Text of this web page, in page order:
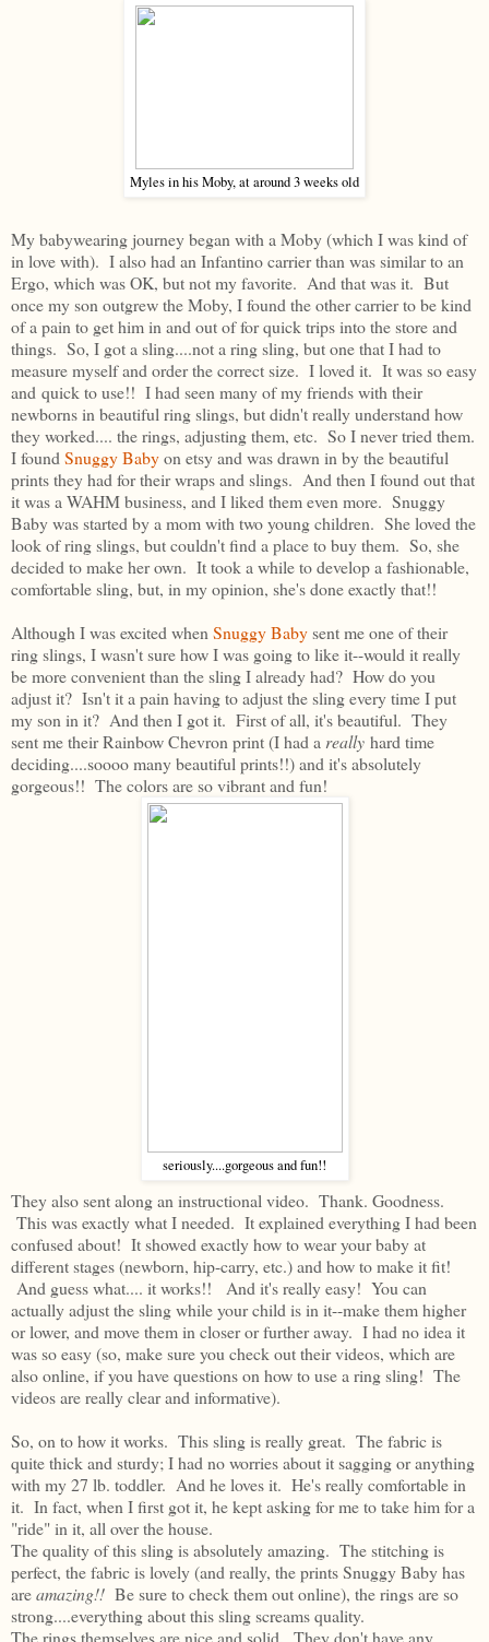
Myles in his Moby, at around 3 weeks old
My babywearing journey began with a Moby (which I was kind of
in love with). I also had an Infantino carrier than was similar to an
Ergo, which was OK, but not my favorite. And that was it. But
once my son outgrew the Moby, I found the other carrier to be kind
of a pain to get him in and out of for quick trips into the store and
things. So, I got a sling....not a ring sling, but one that I had to
measure myself and order the correct size. I loved it. It was so easy
and quick to use!! I had seen many of my friends with their
newborns in beautiful ring slings, but didn't really understand how
they worked.... the rings, adjusting them, etc. So I never tried them.
I found Snuggy Babyon etsy and was drawn in by the beautiful
prints they had for their wraps and slings. And then I found out that
it was a WAHM business, and I liked them even more. Snuggy
Baby was started by a mom with two young children. She loved the
look of ring slings, but couldn't find a place to buy them. So, she
decided to make her own. It took a while to develop a fashionable,
comfortable sling, but, in my opinion, she's done exactly that!!
Although I was excited when Snuggy Babysent me one of their
ring slings, I wasn't sure how I was going to like it--would it really
be more convenient than the sling I already had? How do you
adjust it? Isn't it a pain having to adjust the sling every time I put
my son in it? And then I got it. First of all, it's beautiful. They
sent me their Rainbow Chevron print (I had a really hard time
deciding....soooo many beautiful prints!!) and it's absolutely
gorgeous!! The colors are so vibrant and fun!
seriously....gorgeous and fun!!
They also sent along an instructional video. Thank. Goodness.
This was exactly what I needed. It explained everything I had been
confused about! It showed exactly how to wear your baby at
different stages (newborn, hip-carry, etc.) and how to make it fit!
And guess what.... it works!! And it's really easy! You can
actually adjust the sling while your child is in it--make them higher
or lower, and move them in closer or further away. I had no idea it
was so easy (so, make sure you check out their videos, which are
also online, if you have questions on how to use a ring sling! The
videos are really clear and informative).
So, on to how it works. This sling is really great. The fabric is
quite thick and sturdy; I had no worries about it sagging or anything
with my 27 lb. toddler. And he loves it. He's really comfortable in
it. In fact, when I first got it, he kept asking for me to take him for a
"ride" in it, all over the house.
The quality of this sling is absolutely amazing. The stitching is
perfect, the fabric is lovely (and really, the prints Snuggy Baby has
areamazing!! Be sure to check them out online), the rings are so
strong....everything about this sling screams quality.
The rings themselves are nice and solid. They don't have any